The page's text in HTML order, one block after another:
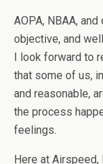
AOPA, NBAA,
objective, and
I look forward to
that some of us,
and reasonable,
the process
feelings.
Here at Airspeed,